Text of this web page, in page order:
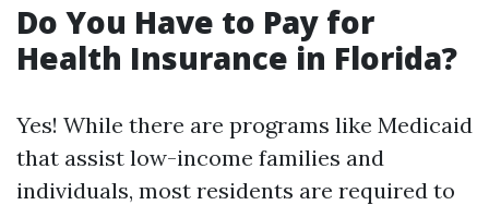
Do You Have to Pay for
Health Insurance in Florida?
Yes! While there are programs like Medicaid
that assist low-income families and
individuals, most residents are required to